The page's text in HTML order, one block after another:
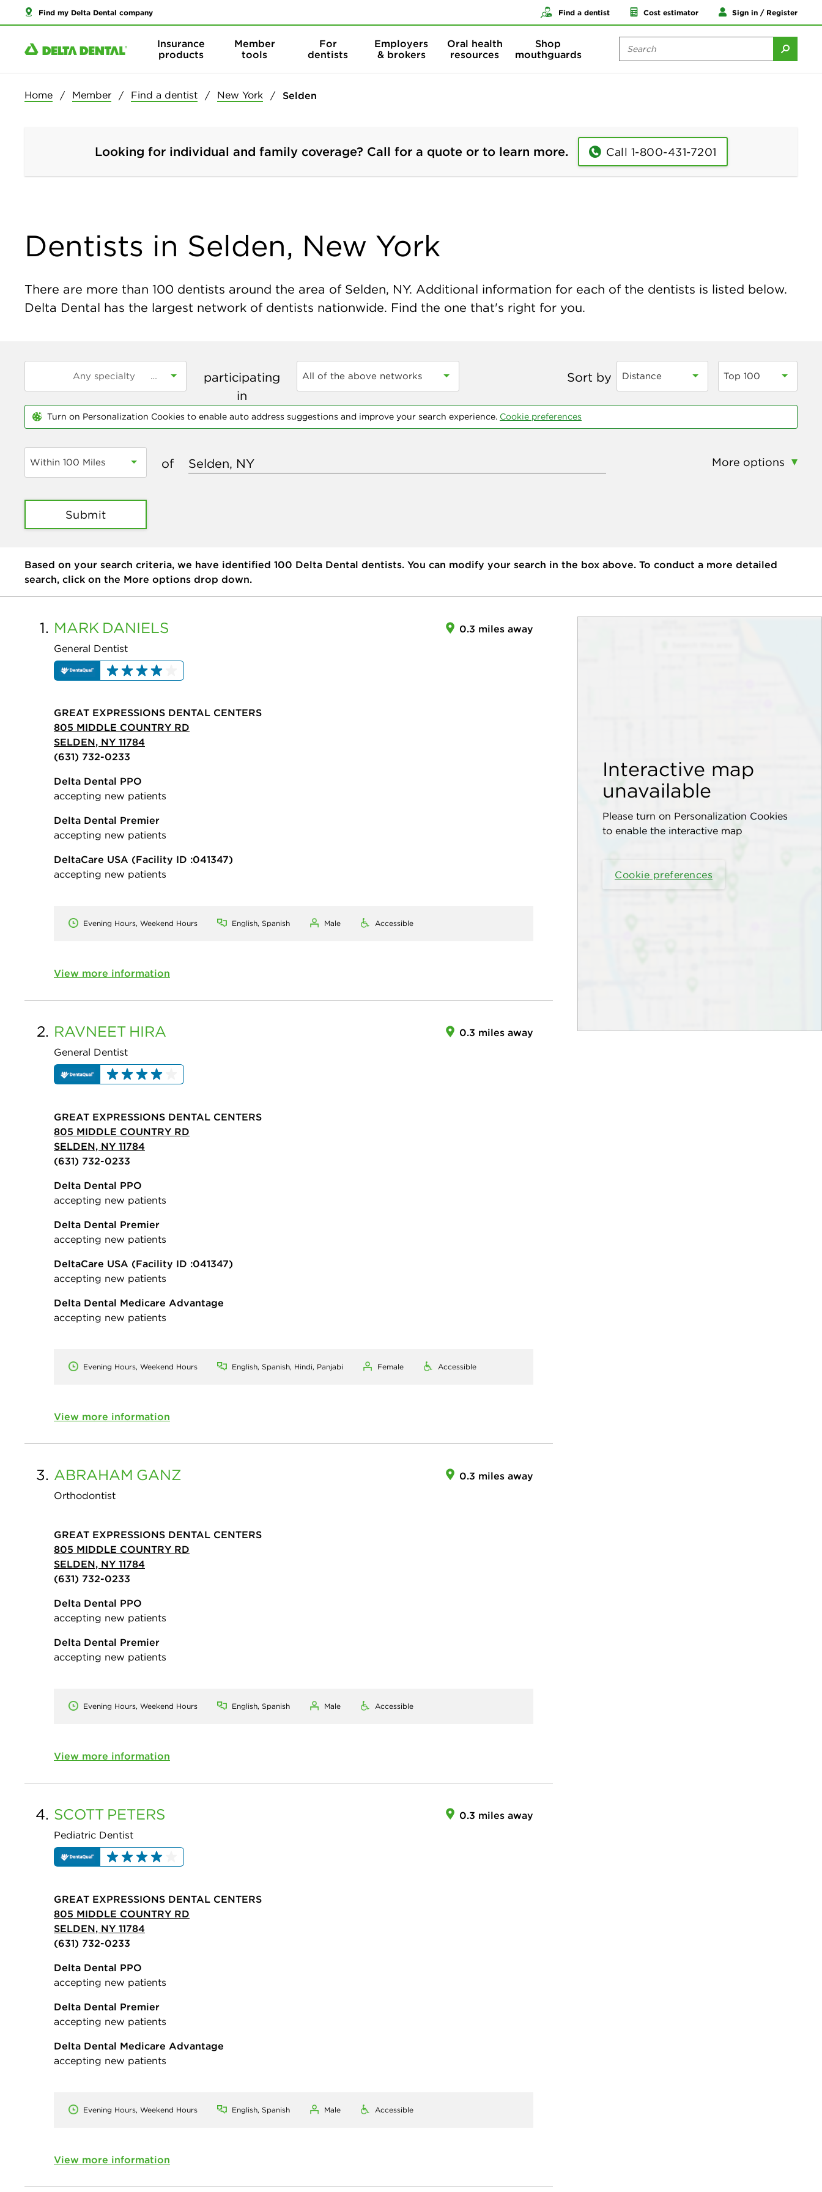
Find my Delta Dental company Find a dentist Cost estimator Sign in / Register
Insurance
products
Member
tools
For
dentists
Employers
& brokers
Oral health
resources
Shop
mouthguards
Home Member Find a dentist New York Selden
Looking for individual and family coverage? Call for a quote or to learn more. Call 1-800-431-7201
Dentists in Selden, New York
There are more than 100 dentists around the area of Selden, NY. Additional information for each of the dentists is listed below.
Delta Dental has the largest network of dentists nationwide. Find the one that's right for you.
participating
in
All of the above networks Sort by Distance Top 100
Turn on Personalization Cookies to enable auto address suggestions and improve your search experience. Cookie preferences
Within 100 Miles of More options
Submit
Based on your search criteria, we have identified 100 Delta Dental dentists. You can modify your search in the box above. To conduct a more detailed
search, click on the More options drop down.
Interactive map
unavailable
Please turn on Personalization Cookies
to enable the interactive map
Cookie preferences
1. MARK DANIELS
General Dentist
0.3 miles away
GREAT EXPRESSIONS DENTAL CENTERS
805 MIDDLE COUNTRY RD
SELDEN, NY 11784
(631) 732-0233
Delta Dental PPO
accepting new patients
Delta Dental Premier
accepting new patients
DeltaCare USA (Facility ID :041347)
accepting new patients
Evening Hours, Weekend Hours English, Spanish Male Accessible
View more information
2. RAVNEET HIRA
General Dentist
0.3 miles away
GREAT EXPRESSIONS DENTAL CENTERS
805 MIDDLE COUNTRY RD
SELDEN, NY 11784
(631) 732-0233
Delta Dental PPO
accepting new patients
Delta Dental Premier
accepting new patients
DeltaCare USA (Facility ID :041347)
accepting new patients
Delta Dental Medicare Advantage
accepting new patients
Evening Hours, Weekend Hours English, Spanish, Hindi, Panjabi Female Accessible
View more information
3. ABRAHAM GANZ
Orthodontist
0.3 miles away
GREAT EXPRESSIONS DENTAL CENTERS
805 MIDDLE COUNTRY RD
SELDEN, NY 11784
(631) 732-0233
Delta Dental PPO
accepting new patients
Delta Dental Premier
accepting new patients
Evening Hours, Weekend Hours English, Spanish Male Accessible
View more information
4. SCOTT PETERS
Pediatric Dentist
0.3 miles away
GREAT EXPRESSIONS DENTAL CENTERS
805 MIDDLE COUNTRY RD
SELDEN, NY 11784
(631) 732-0233
Delta Dental PPO
accepting new patients
Delta Dental Premier
accepting new patients
Delta Dental Medicare Advantage
accepting new patients
Evening Hours, Weekend Hours English, Spanish Male Accessible
View more information